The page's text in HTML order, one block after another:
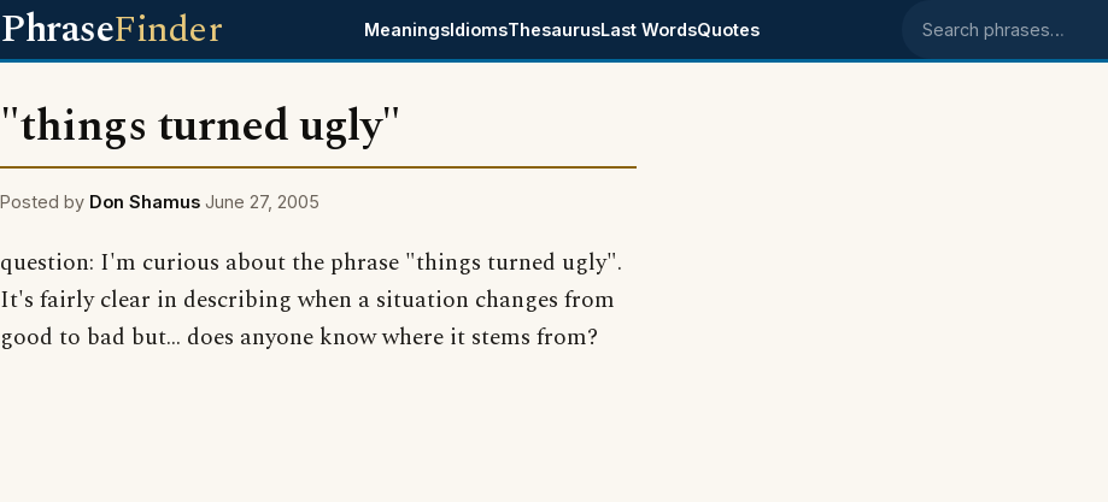
PhraseFinder MeaningsIdiomsThesaurusLast WordsQuotes Search phrases
"things turned ugly"
Posted by Don Shamus June 27, 2005
question: I'm curious about the phrase "things turned ugly".
It's fairly clear in describing when a situation changes from
good to bad but... does anyone know where it stems from?